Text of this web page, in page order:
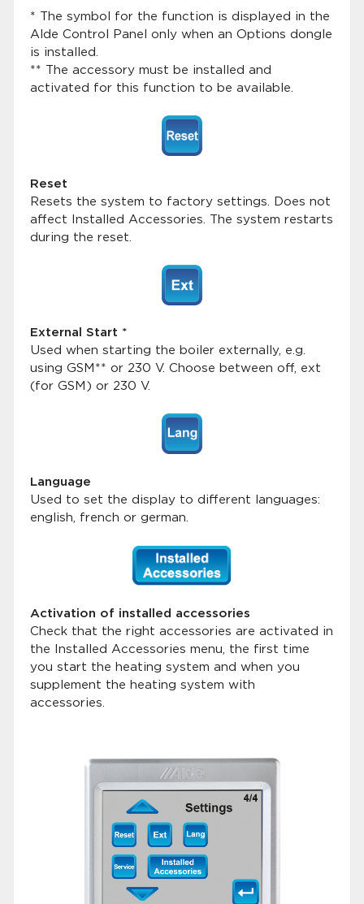
* The symbol for the function is displayed in the
Alde Control Panel only when an Options dongle
is installed.
** The accessory must be installed and
activated for this function to be available.
Reset
Resets the system to factory settings. Does not
affect Installed Accessories. The system restarts
during the reset.
External Start *
Used when starting the boiler externally, e.g.
using GSM** or 230 V. Choose between off, ext
(for GSM) or 230 V.
Language
Used to set the display to different languages:
english, french or german.
Activation of installed accessories
Check that the right accessories are activated in
the Installed Accessories menu, the first time
you start the heating system and when you
supplement the heating system with
accessories.